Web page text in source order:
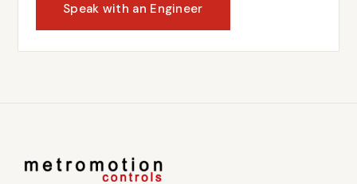
Speak with an Engineer